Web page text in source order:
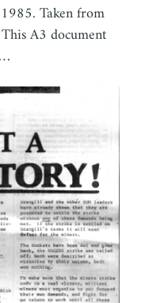
Taken from
A3 document